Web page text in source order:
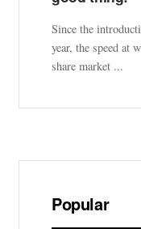
Since the
year, the speed at
share market ...
Popular